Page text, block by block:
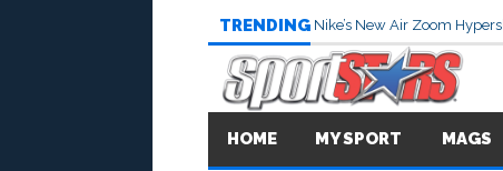
TRENDING Nike’s New Air Zoom
HOME MY SPORT MAGS